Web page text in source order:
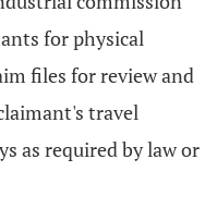
for physical
files for review and
travel
as required by law or